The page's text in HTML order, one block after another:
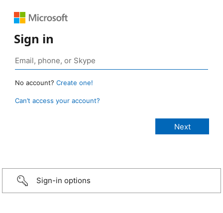
Sign in
No account? Create one!
Can’t access your account?
Sign-in options